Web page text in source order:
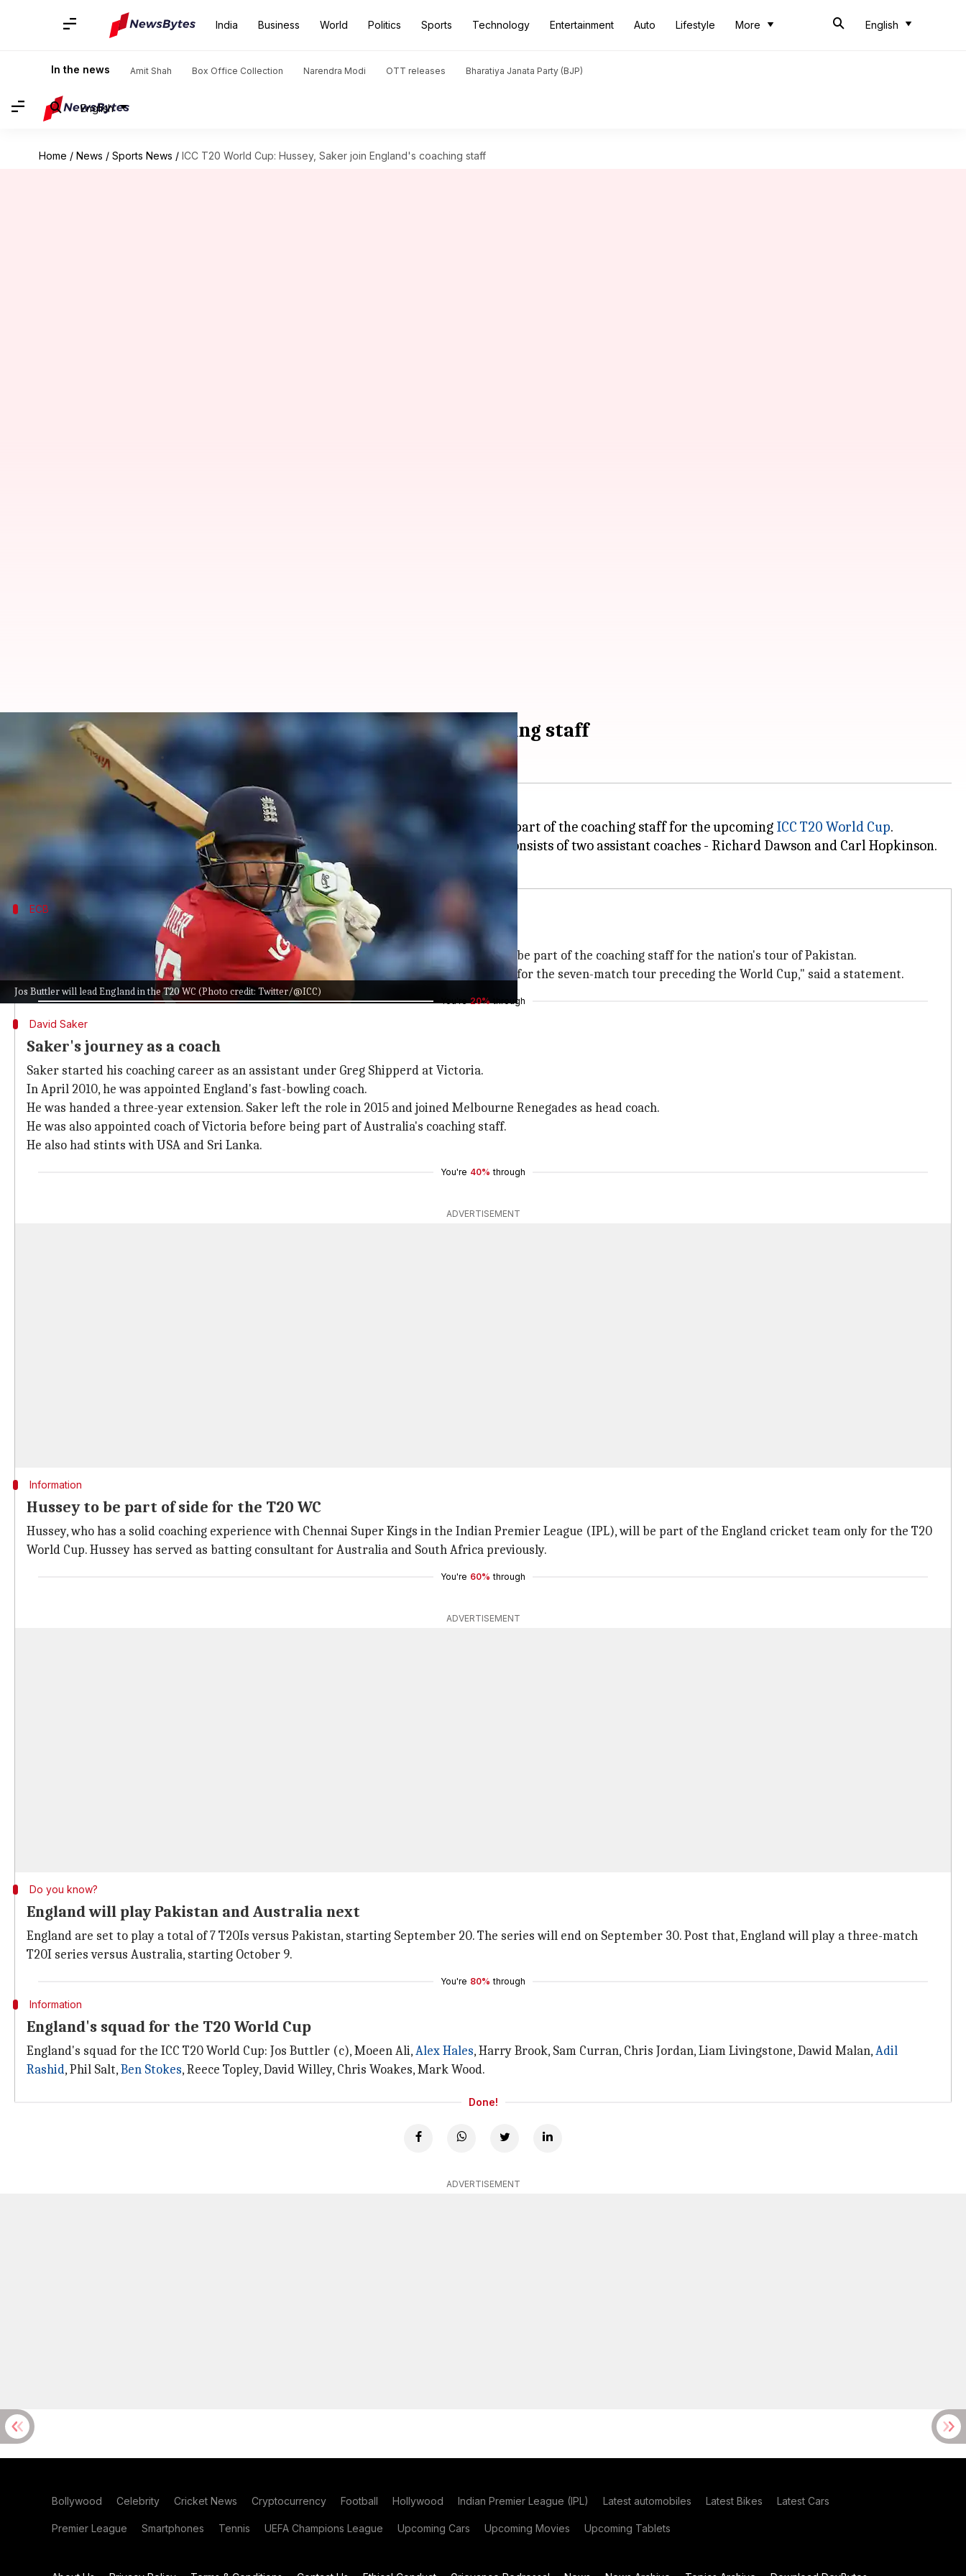
India Business World Politics Sports Technology Entertainment Auto Lifestyle More English
In the news Amit Shah Box Office Collection Narendra Modi OTT releases Bharatiya Janata Party (BJP)
English
Home / News / Sports News / ICC T20 World Cup: Hussey, Saker join England's coaching staff
Jos Buttler will lead England in the T20 WC (Photo credit: Twitter/@ICC)
ICC T20 World Cup: Hussey, Saker join England's coaching staff
Sep 14, 2022
England cricket teamwill have the likes ofMichael Hussey and David Saker as part of the coaching staff for the upcoming ICC T20 World Cup.
The two Australians have joined as coaching consultants in the team that already consists of two assistant coaches - Richard Dawson and Carl Hopkinson.
ECB
Saker will be part of the staff on Pakistan tour
The England and Wales Cricket Board (ECB) issued a statement and said that Saker will be part of the coaching staff for the nation's tour of Pakistan.
"Saker, England Men's bowling coach from 2010 to 2015, will join the tourists in Pakistan for the seven-match tour preceding the World Cup," said a statement.
You're 20% through
David Saker
Saker's journey as a coach
Saker started his coaching career as an assistant under Greg Shipperd at Victoria.
In April 2010, he was appointed England's fast-bowling coach.
He was handed a three-year extension. Saker left the role in 2015 and joined Melbourne Renegades as head coach.
He was also appointed coach of Victoria before being part of Australia's coaching staff.
He also had stints with USA and Sri Lanka.
You're 40% through
ADVERTISEMENT
Information
Hussey to be part of side for the T20 WC
Hussey, who has a solid coaching experience with Chennai Super Kings in the Indian Premier League (IPL), will be part of the England cricket team only for the T20
World Cup. Hussey has served as batting consultant for Australia and South Africa previously.
You're 60% through
ADVERTISEMENT
Do you know?
England will play Pakistan and Australia next
England are set to play a total of 7 T20Is versus Pakistan, starting September 20. The series will end on September 30. Post that, England will play a three-match
T20I series versus Australia, starting October 9.
You're 80% through
Information
England's squad for the T20 World Cup
England's squad for the ICC T20 World Cup: Jos Buttler (c), Moeen Ali,Alex Hales, Harry Brook, Sam Curran, Chris Jordan, Liam Livingstone, Dawid Malan,Adil
Rashid, Phil Salt,Ben Stokes, Reece Topley, David Willey, Chris Woakes, Mark Wood.
Done!
ADVERTISEMENT
Bollywood Celebrity Cricket News Cryptocurrency Football Hollywood Indian Premier League (IPL) Latest automobiles Latest Bikes Latest Cars
Premier League Smartphones Tennis UEFA Champions League Upcoming Cars Upcoming Movies Upcoming Tablets